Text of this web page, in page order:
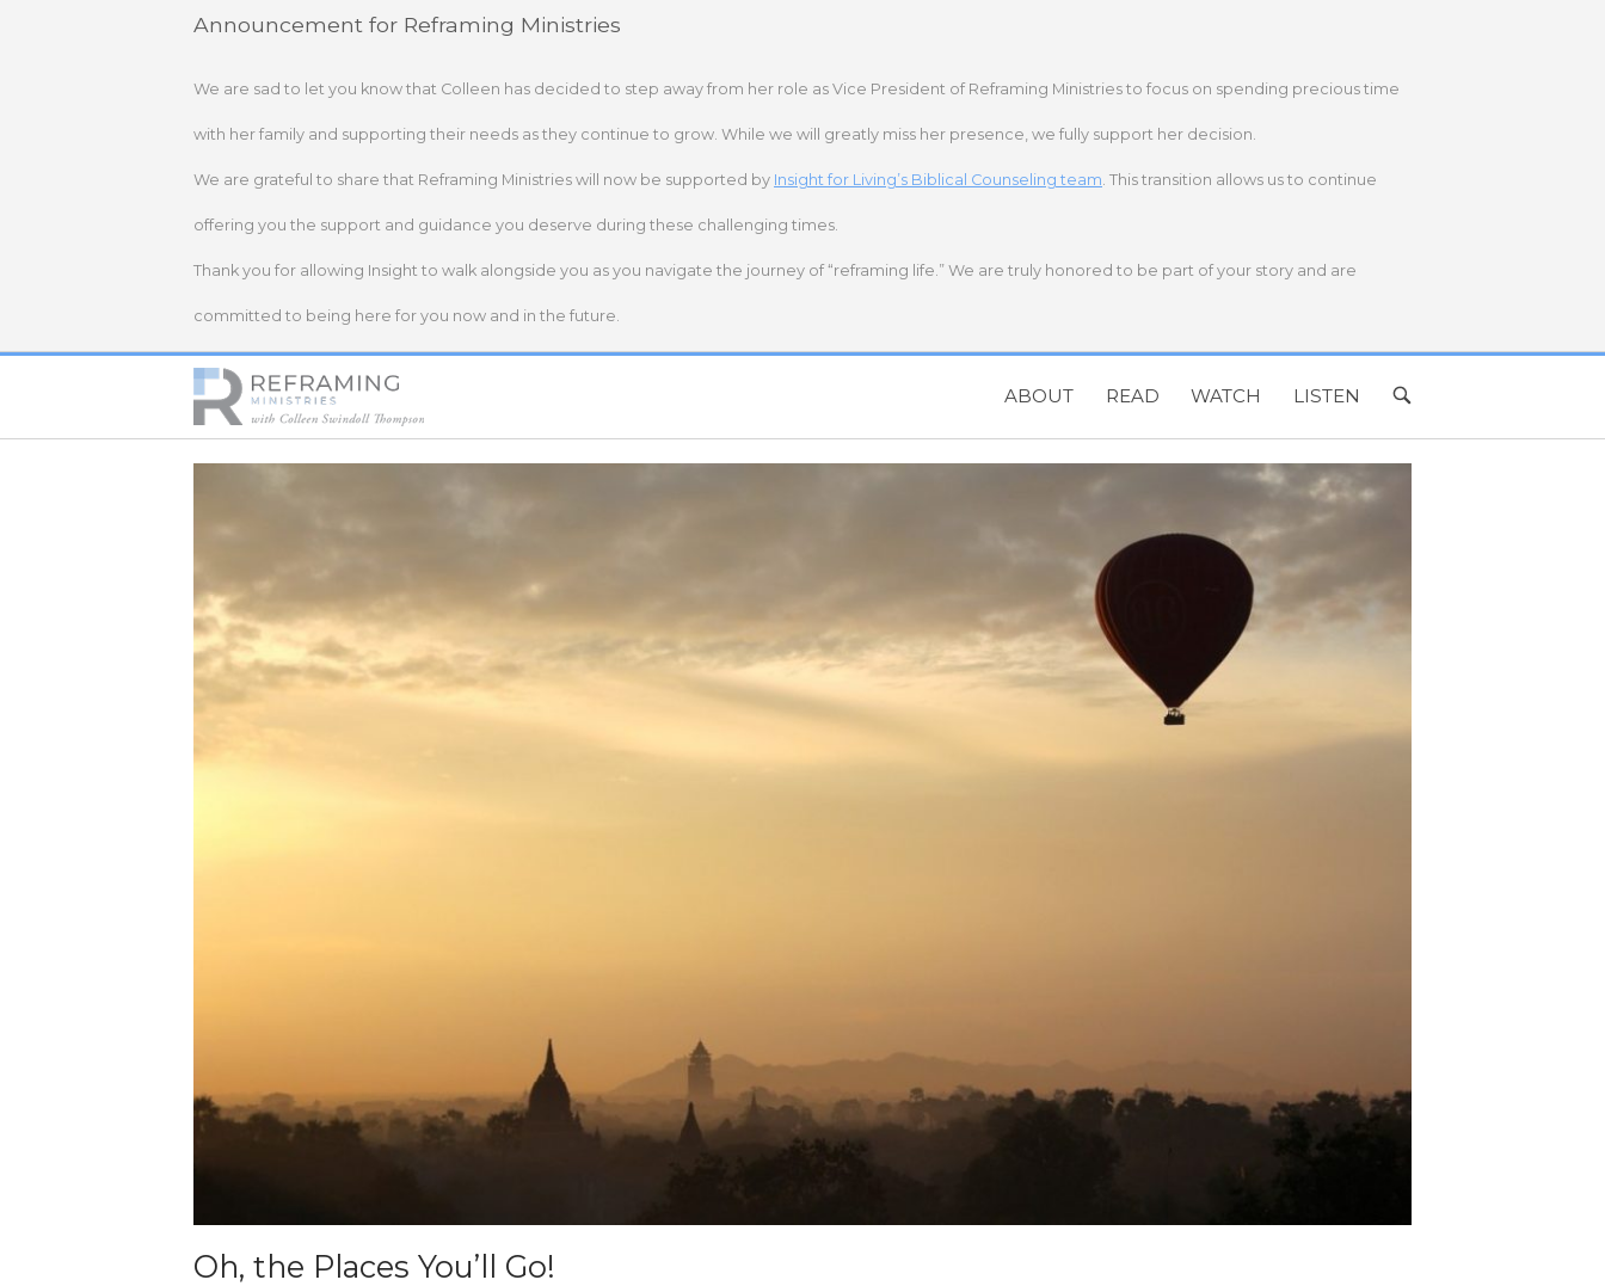
Announcement for Reframing Ministries
We are sad to let you know that Colleen has decided to step away from her role as Vice President of Reframing Ministries to focus on spending precious time
with her family and supporting their needs as they continue to grow. While we will greatly miss her presence, we fully support her decision.
We are grateful to share that Reframing Ministries will now be supported by Insight for Living’s Biblical Counseling team. This transition allows us to continue
offering you the support and guidance you deserve during these challenging times.
Thank you for allowing Insight to walk alongside you as you navigate the journey of “reframing life.” We are truly honored to be part of your story and are
committed to being here for you now and in the future.
Home
ABOUT READ WATCH LISTEN
OPEN
BAR
Oh, the Places You’ll Go!